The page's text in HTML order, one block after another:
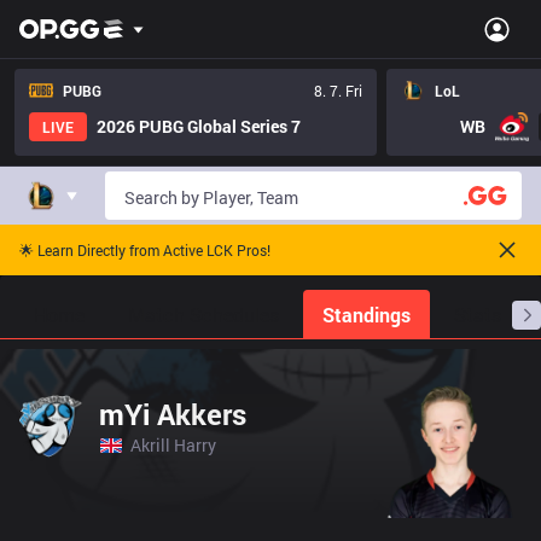
PUBG
8. 7. Fri
LIVE
2026 PUBG Global Series 7
LoL
WB
🌟 Learn Directly from Active LCK Pros!
Standings
mYi Akkers
Akrill Harry